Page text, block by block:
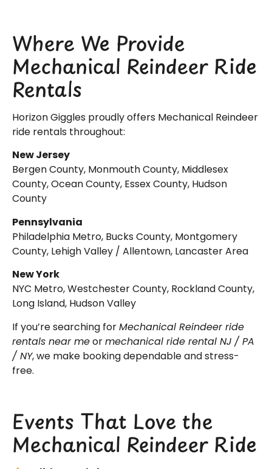
Where We Provide
Mechanical Reindeer Ride
Rentals
Horizon Giggles proudly offers Mechanical Reindeer
ride rentals throughout:
New Jersey
Bergen County, Monmouth County, Middlesex
County, Ocean County, Essex County, Hudson
County
Pennsylvania
Philadelphia Metro, Bucks County, Montgomery
County, Lehigh Valley / Allentown, Lancaster Area
New York
NYC Metro, Westchester County, Rockland County,
Long Island, Hudson Valley
If you’re searching forMechanical Reindeer ride
rentals near meormechanical ride rental NJ / PA
/ NY, we make booking dependable and stress-
free.
Events That Love the
Mechanical Reindeer Ride